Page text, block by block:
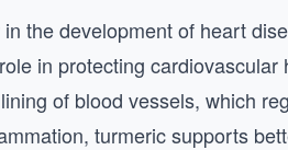
the development of heart
in protecting
of blood vessels, which
turmeric supports